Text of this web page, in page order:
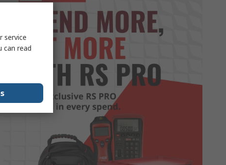
service
can read